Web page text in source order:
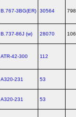
B.767‑3BG(ER) 30564 798
B.737‑86J (w) 28070 106
ATR‑42‑300 112
A320‑231 53
A320‑231 53